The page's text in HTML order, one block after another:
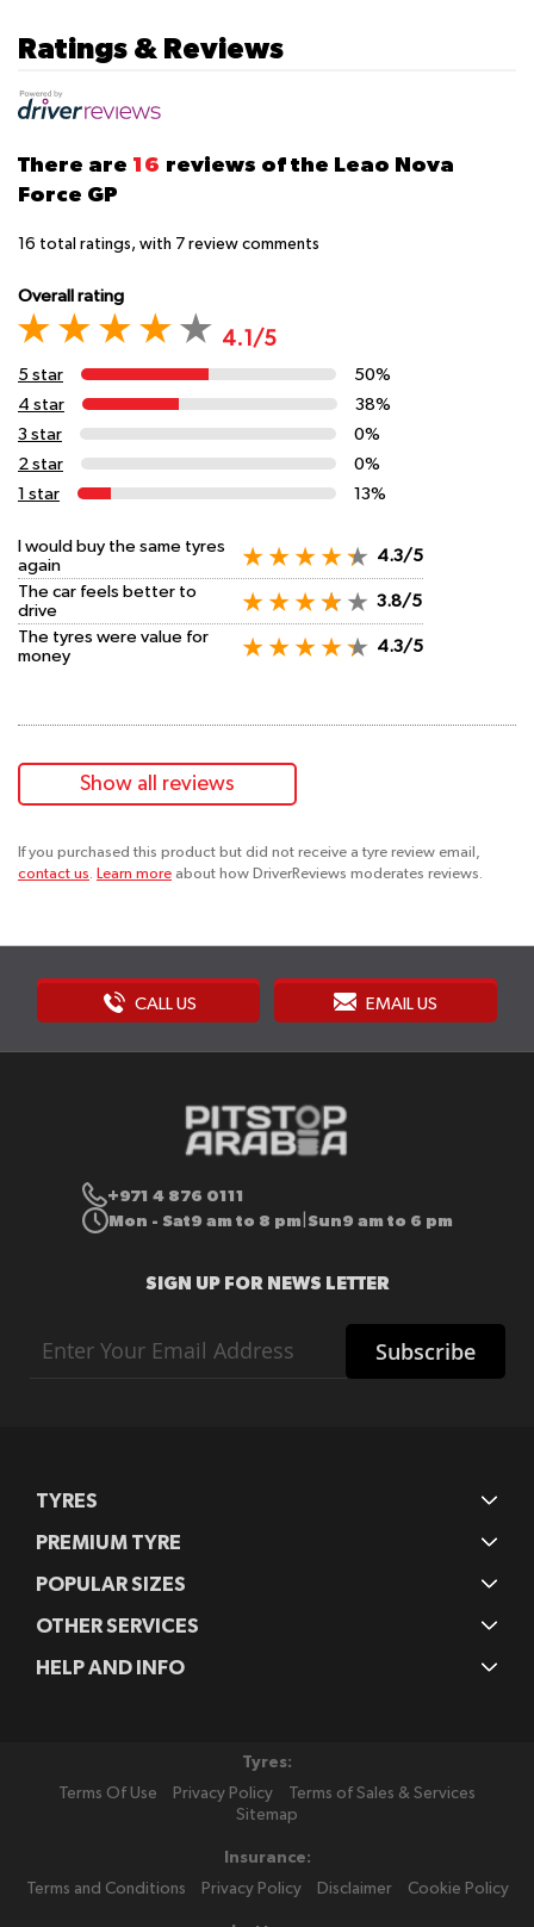
Ratings & Reviews
There are 16 reviews of the Leao Nova
Force GP
16 total ratings, with 7 review comments
Overall rating
4.1/5
5 star
50%
4 star
38%
3 star
0%
2 star
0%
1 star
13%
I would buy the same tyres
again
4.3/5
The car feels better to
drive
3.8/5
The tyres were value for
money
4.3/5
Show all reviews
If you purchased this product but did not receive a tyre review email,
contact us. Learn more about how DriverReviews moderates reviews.
CALL US EMAIL US
+971 4 876 0111
Mon - Sat9 am to 8 pm Sun9 am to 6 pm
SIGN UP FOR NEWS LETTER
Up
Subscribe
TYRES
PREMIUM TYRE
POPULAR SIZES
OTHER SERVICES
HELP AND INFO
Tyres:
Terms Of Use
Privacy Policy
Terms of Sales & Services
Sitemap
Insurance:
Terms and Conditions
Privacy Policy Disclaimer Cookie Policy